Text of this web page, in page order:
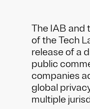
The IAB and
of the Tech
release of a
public
companies
global
multiple